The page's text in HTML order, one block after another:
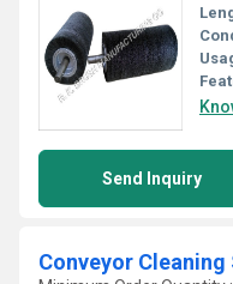
Send Inquiry
Conveyor